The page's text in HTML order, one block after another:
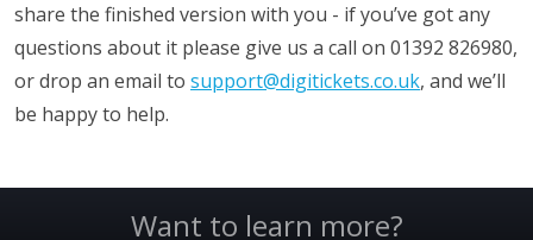
share the finished version with you - if you’ve got any
questions about it please give us a call on 01392 826980,
or drop an email to support@digitickets.co.uk, and we’ll
be happy to help.
Want to learn more?